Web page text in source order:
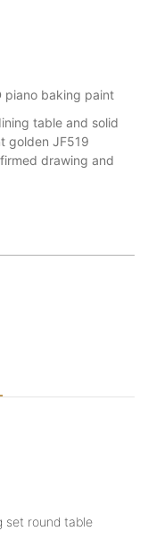
piano baking paint
table and solid
golden JF519
drawing and